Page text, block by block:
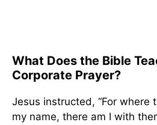
What Does the Bible
Corporate Prayer?
Jesus instructed, “For where
my name, there am I with